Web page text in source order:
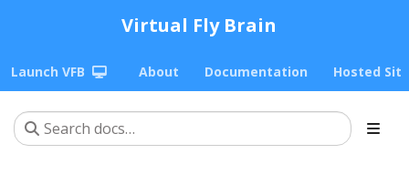
Virtual Fly Brain
Launch VFB About Documentation Hosted